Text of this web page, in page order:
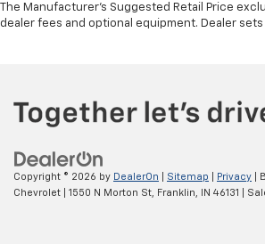
The Manufacturer's Suggested Retail Price
dealer fees and optional equipment. Dealer
Copyright © 2026 by DealerOn Sitemap Privacy |
Chevrolet
1550 N Morton St, Franklin, IN 46131 |